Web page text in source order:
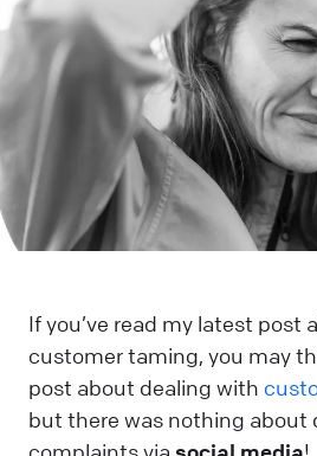
If you’ve read my latest post
customer taming, you may
post about dealing with
but there was nothing about